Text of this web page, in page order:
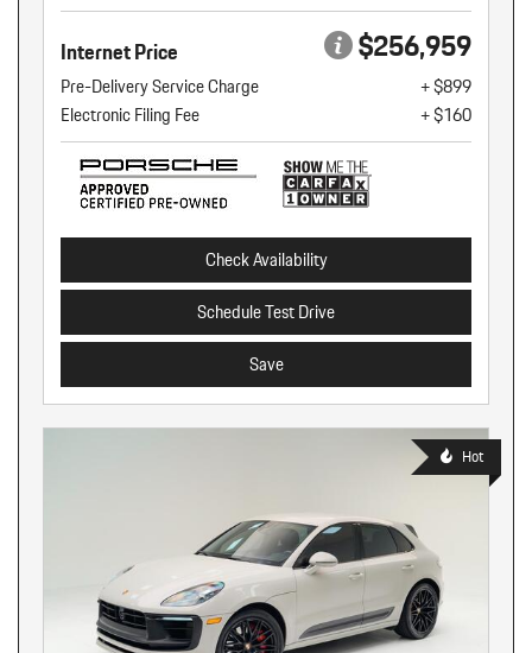
Internet Price $256,959
Pre-Delivery Service Charge
+ $899
Electronic Filing Fee
+ $160
Check Availability
Schedule Test Drive
Save
Hot